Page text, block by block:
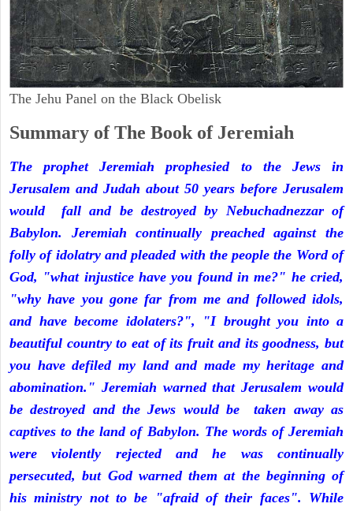
The Jehu Panel on the Black Obelisk
Summary of The Book of Jeremiah
The prophet Jeremiah prophesied to the Jews in
Jerusalem and Judah about 50 years before Jerusalem
would fall and be destroyed by Nebuchadnezzar of
Babylon. Jeremiah continually preached against the
folly of idolatry and pleaded with the people the Word of
God, "what injustice have you found in me?" he cried,
"why have you gone far from me and followed idols,
and have become idolaters?", "I brought you into a
beautiful country to eat of its fruit and its goodness, but
you have defiled my land and made my heritage and
abomination." Jeremiah warned that Jerusalem would
be destroyed and the Jews would be taken away as
captives to the land of Babylon. The words of Jeremiah
were violently rejected and he was continually
persecuted, but God warned them at the beginning of
his ministry not to be "afraid of their faces". While